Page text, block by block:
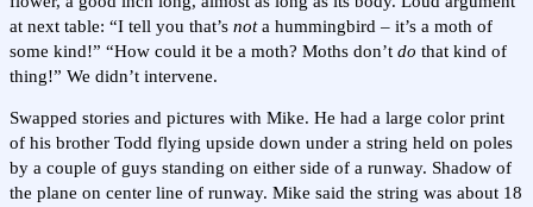
at next table: “I tell you that’s nota hummingbird – it’s a moth of
some kind!” “How could it be a moth? Moths don’t do that kind of
thing!” We didn’t intervene.
Swapped stories and pictures with Mike. He had a large color print
of his brother Todd flying upside down under a string held on poles
by a couple of guys standing on either side of a runway. Shadow of
the plane on center line of runway. Mike said the string was about 18